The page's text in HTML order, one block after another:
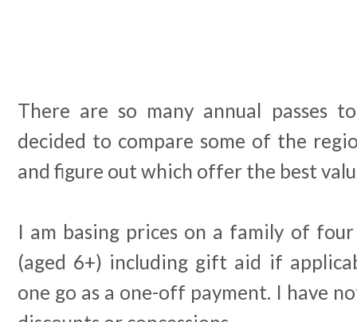
There are so many annual passes
decided to compare some of the
and figure out which offer the best
I am basing prices on a family of
(aged 6+) including gift aid if
one go as a one-off payment. I have